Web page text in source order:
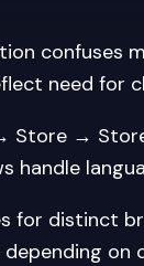
confuses
need for
→
handle
for distinct
on